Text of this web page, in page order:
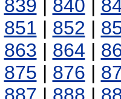
839 | 840 |
851 | 852 |
863 | 864 |
875 | 876 |